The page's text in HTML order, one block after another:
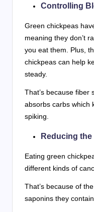
Controlling
Green chickpeas
meaning they don’t
you eat them. Plus,
chickpeas can help
steady.
That’s because fiber
absorbs carbs which
spiking.
Reducing
Eating green
different kinds of
That’s because of
saponins they